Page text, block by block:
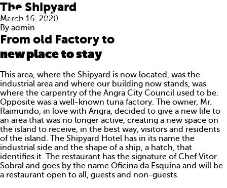
ABOUT US
The Shipyard
March 16, 2020
By admin
From old Factory to
new place to stay
This area, where the Shipyard is now located, was the
industrial area and where our building now stands, was
where the carpentry of the Angra City Council used to be.
Opposite was a well-known tuna factory. The owner, Mr.
Raimundo, in love with Angra, decided to give a new life to
an area that was no longer active, creating a new space on
the island to receive, in the best way, visitors and residents
of the island. The Shipyard Hotel has in its name the
industrial side and the shape of a ship, a hatch, that
identifies it. The restaurant has the signature of Chef Vitor
Sobral and goes by the name Oficina da Esquina and will be
a restaurant open to all, guests and non-guests.